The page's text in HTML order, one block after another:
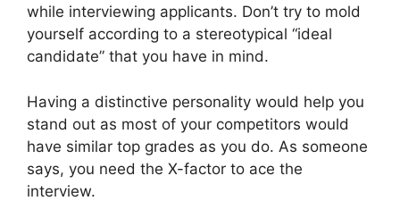
while interviewing applicants. Don’t try to mold
yourself according to a stereotypical “ideal
candidate” that you have in mind.
Having a distinctive personality would help you
stand out as most of your competitors would
have similar top grades as you do. As someone
says, you need the X-factor to ace the
interview.